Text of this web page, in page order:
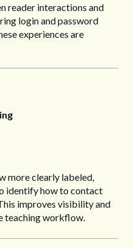
reader interactions and
login and password
experiences are
more clearly labeled,
identify how to contact
improves visibility and
teaching workflow.